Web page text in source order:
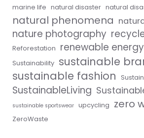
marine life natural disaster natural
natural phenomena
nature photography
Reforestation renewable energy
Sustainability sustainable
sustainable fashion
SustainableLiving
sustainable sportswear upcycling zero
ZeroWaste